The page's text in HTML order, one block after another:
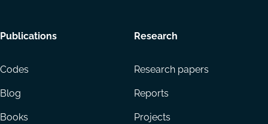
Footer
Publications
Codes
Blog
Books
Research
Research papers
Reports
Projects